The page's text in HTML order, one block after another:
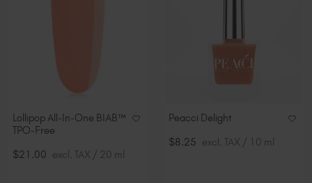
Lollipop All-In-One BIAB™
TPO-Free
$21.00 excl. TAX / 20 ml
Peacci Delight
$8.25 excl. TAX / 10 ml